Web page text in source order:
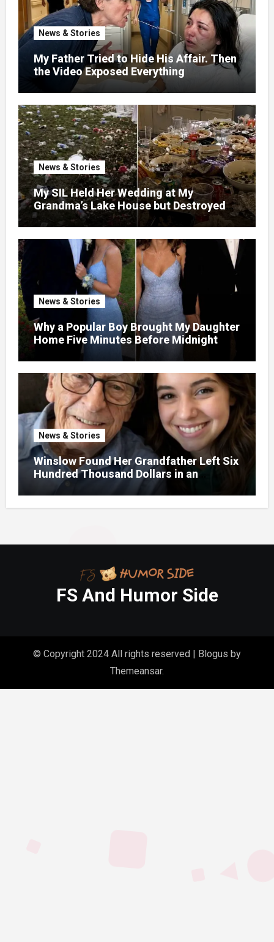
News & Stories
My Father Tried to Hide His Affair. Then
the Video Exposed Everything
News & Stories
My SIL Held Her Wedding at My
Grandma’s Lake House but Destroyed
the Garden and Turned the Yard Into a
Dump – So I Brought Her a Wedding Gift
She’d Never Forget
News & Stories
Why a Popular Boy Brought My Daughter
Home Five Minutes Before Midnight
News & Stories
Winslow Found Her Grandfather Left Six
Hundred Thousand Dollars in an
Unclaimed Bank Account
FS And Humor Side
© Copyright 2024 All rights reserved Blogus by
Themeansar.